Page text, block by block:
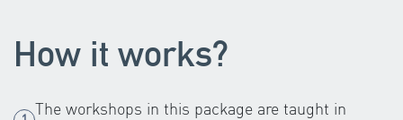
How it works?
The workshops in this package are taught in